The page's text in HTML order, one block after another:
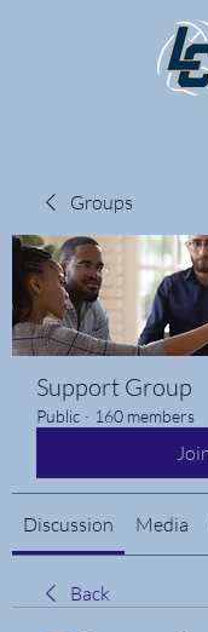
Groups
Support Group
Public · 160 members
Discussion Media
Back